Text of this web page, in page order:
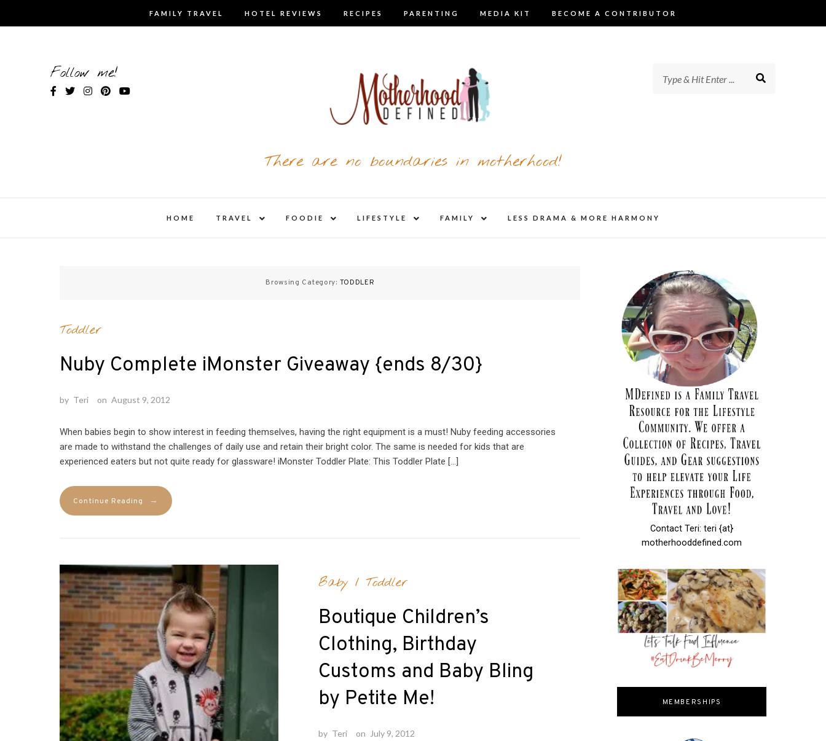
FAMILY TRAVEL HOTEL REVIEWS RECIPES PARENTING MEDIA KIT BECOME A CONTRIBUTOR
Follow me!
There are no boundaries in motherhood!
HOME TRAVEL
child
FOODIE
child
LIFESTYLE
child
FAMILY
child
LESS DRAMA & MORE HARMONY
Browsing Category: TODDLER
Toddler
Nuby Complete iMonster Giveaway {ends 8/30}
by Teri on August 9, 2012
When babies begin to show interest in feeding themselves, having the right equipment is a must! Nuby feeding accessories
are made to withstand the challenges of daily use and retain their bright color. The same is needed for kids that are
experienced eaters but not quite ready for glassware! iMonster Toddler Plate: This Toddler Plate […]
Continue Reading →
Baby / Toddler
Boutique Children’s
Clothing, Birthday
Customs and Baby Bling
by Petite Me!
by Teri on July 9, 2012
Contact Teri: teri {at}
motherhooddefined.com
MEMBERSHIPS